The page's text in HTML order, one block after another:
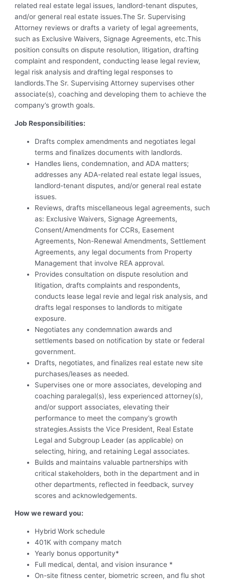
related real estate legal issues, landlord-tenant disputes,
and/or general real estate issues.The Sr. Supervising
Attorney reviews or drafts a variety of legal agreements,
such as Exclusive Waivers, Signage Agreements, etc.This
position consults on dispute resolution, litigation, drafting
complaint and respondent, conducting lease legal review,
legal risk analysis and drafting legal responses to
landlords.The Sr. Supervising Attorney supervises other
associate(s), coaching and developing them to achieve the
company’s growth goals.
Job Responsibilities:
Drafts complex amendments and negotiates legal
terms and finalizes documents with landlords.
Handles liens, condemnation, and ADA matters;
addresses any ADA-related real estate legal issues,
landlord-tenant disputes, and/or general real estate
issues.
Reviews, drafts miscellaneous legal agreements, such
as: Exclusive Waivers, Signage Agreements,
Consent/Amendments for CCRs, Easement
Agreements, Non-Renewal Amendments, Settlement
Agreements, any legal documents from Property
Management that involve REA approval.
Provides consultation on dispute resolution and
litigation, drafts complaints and respondents,
conducts lease legal revie and legal risk analysis, and
drafts legal responses to landlords to mitigate
exposure.
Negotiates any condemnation awards and
settlements based on notification by state or federal
government.
Drafts, negotiates, and finalizes real estate new site
purchases/leases as needed.
Supervises one or more associates, developing and
coaching paralegal(s), less experienced attorney(s),
and/or support associates, elevating their
performance to meet the company’s growth
strategies.Assists the Vice President, Real Estate
Legal and Subgroup Leader (as applicable) on
selecting, hiring, and retaining Legal associates.
Builds and maintains valuable partnerships with
critical stakeholders, both in the department and in
other departments, reflected in feedback, survey
scores and acknowledgements.
How we reward you:
Hybrid Work schedule
401K with company match
Yearly bonus opportunity*
Full medical, dental, and vision insurance *
On-site fitness center, biometric screen, and flu shot